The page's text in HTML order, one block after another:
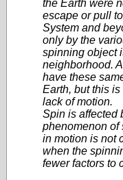
the Earth were
escape or pull
System and
only by the
spinning object
neighborhood.
have these
Earth, but this
lack of motion.
Spin is affected
phenomenon of
in motion is not
when the
fewer factors to